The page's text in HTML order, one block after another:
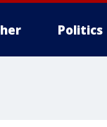
Politics